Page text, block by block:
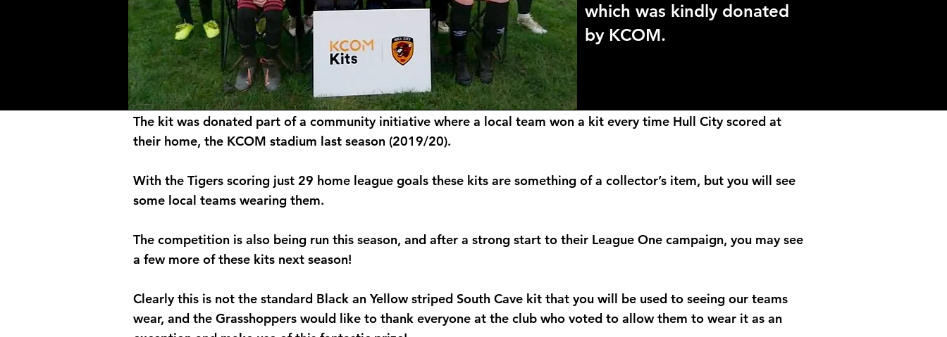
which was kindly donated
by KCOM.
The kit was donated part of a community initiative where a local team won a kit every time Hull City scored at
their home, the KCOM stadium last season (2019/20).
With the Tigers scoring just 29 home league goals these kits are something of a collector’s item, but you will see
some local teams wearing them.
The competition is also being run this season, and after a strong start to their League One campaign, you may see
a few more of these kits next season!
Clearly this is not the standard Black an Yellow striped South Cave kit that you will be used to seeing our teams
wear, and the Grasshoppers would like to thank everyone at the club who voted to allow them to wear it as an